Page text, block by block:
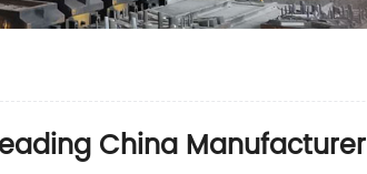
China Manufacturer